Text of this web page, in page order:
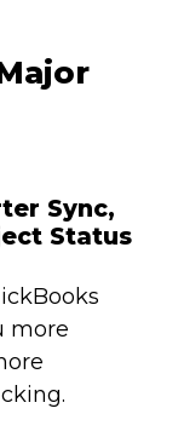
Sync,
Status
more